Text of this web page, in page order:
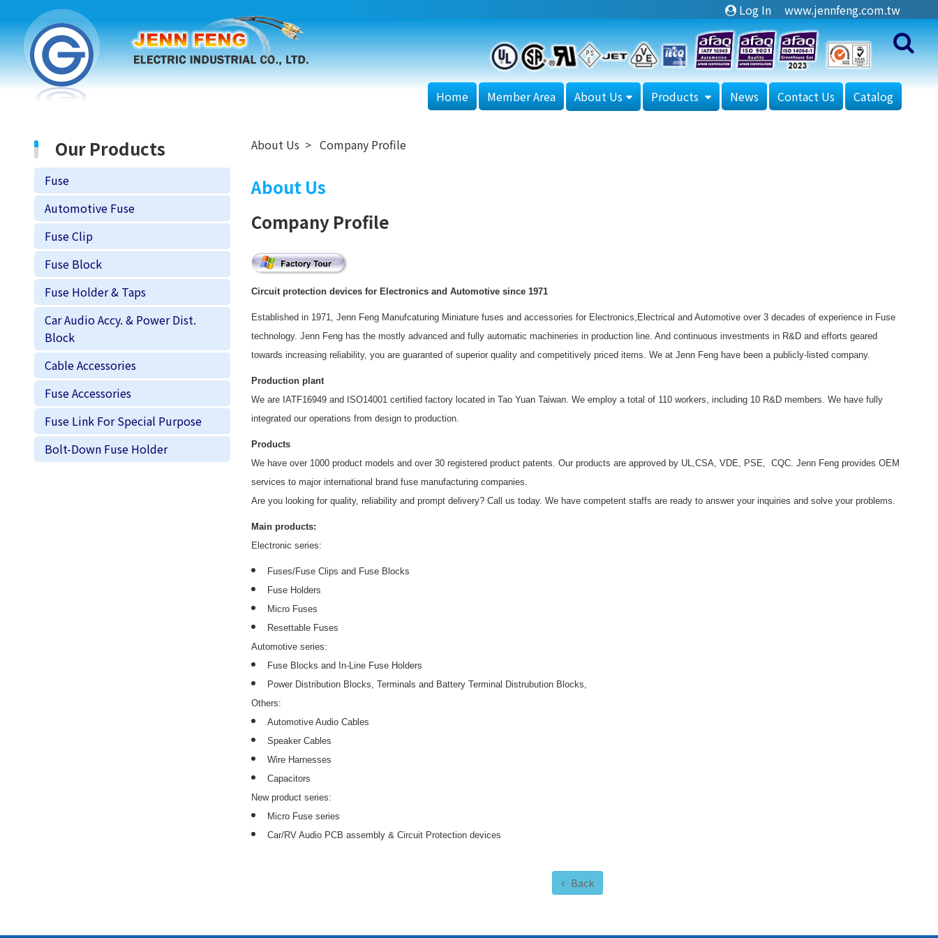
Log In www.jennfeng.com.tw
Home Member Area About Us Products News Contact Us Catalog
Our Products
Fuse
Automotive Fuse
Fuse Clip
Fuse Block
Fuse Holder & Taps
Car Audio Accy. & Power Dist.
Block
Cable Accessories
Fuse Accessories
Fuse Link For Special Purpose
Bolt-Down Fuse Holder
About Us Company Profile
About Us
Company Profile
Circuit protection devices for Electronics and Automotive since 1971
Established in 1971, Jenn Feng Manufcaturing Miniature fuses and accessories for Electronics,Electrical and Automotive over 3 decades of experience in Fuse
technology. Jenn Feng has the mostly advanced and fully automatic machineries in production line. And continuous investments in R&D and efforts geared
towards increasing reliability, you are guaranted of superior quality and competitively priced items. We at Jenn Feng have been a publicly-listed company.
Production plant
We are IATF16949 and ISO14001 certified factory located in Tao Yuan Taiwan. We employ a total of 110 workers, including 10 R&D members. We have fully
integrated our operations from design to production.
Products
We have over 1000 product models and over 30 registered product patents. Our products are approved by UL,CSA, VDE, PSE, CQC. Jenn Feng provides OEM
services to major international brand fuse manufacturing companies.
Are you looking for quality, reliability and prompt delivery? Call us today. We have competent staffs are ready to answer your inquiries and solve your problems.
Main products:
Electronic series:
Fuses/Fuse Clips and Fuse Blocks
Fuse Holders
Micro Fuses
Resettable Fuses
Automotive series:
Fuse Blocks and In-Line Fuse Holders
Power Distribution Blocks, Terminals and Battery Terminal Distrubution Blocks,
Others:
Automotive Audio Cables
Speaker Cables
Wire Harnesses
Capacitors
New product series:
Micro Fuse series
Car/RV Audio PCB assembly & Circuit Protection devices
Back